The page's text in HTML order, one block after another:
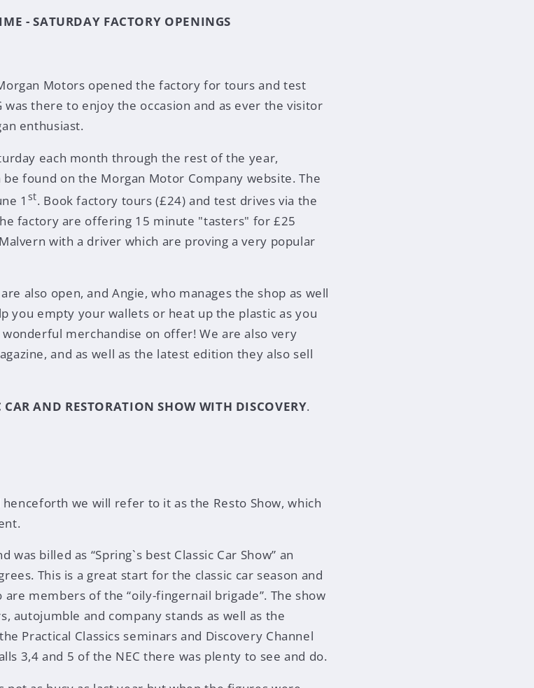
- SATURDAY FACTORY OPENINGS
Motors opened the factory for tours and test
was there to enjoy the occasion and as ever the visitor
enthusiast.
each month through the rest of the year,
found on the Morgan Motor Company website. The
1 st. Book factory tours (£24) and test drives via the
factory are offering 15 minute "tasters" for £25
with a driver which are proving a very popular
also open, and Angie, who manages the shop as well
you empty your wallets or heat up the plastic as you
merchandise on offer! We are also very
and as well as the latest edition they also sell
CAR AND RESTORATION SHOW WITH DISCOVERY.
we will refer to it as the Resto Show, which
billed as “Spring`s best Classic Car Show” an
This is a great start for the classic car season and
members of the “oily-fingernail brigade”. The show
autojumble and company stands as well as the
Practical Classics seminars and Discovery Channel
3,4 and 5 of the NEC there was plenty to see and do.